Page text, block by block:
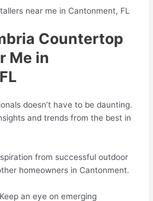
near me in Cantonment, FL
Countertop
Me in
doesn’t have to be daunting.
and trends from the best in
from successful outdoor
homeowners in Cantonment.
Keep an eye on emerging